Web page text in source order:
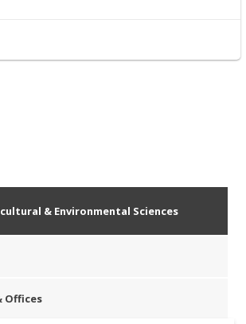
& Environmental Sciences
Offices